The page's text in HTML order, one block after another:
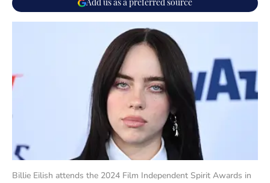
Add us as a preferred source
Billie Eilish attends the 2024 Film Independent Spirit Awards in